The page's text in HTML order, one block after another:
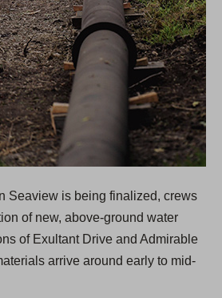
Seaview is being finalized, crews
of new, above-ground water
of Exultant Drive and Admirable
arrive around early to mid-